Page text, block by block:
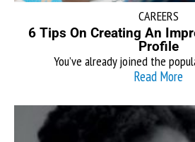
CAREERS
6 Tips On Creating An
Profile
You’ve already joined the
Read More